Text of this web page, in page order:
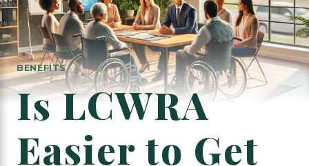
BENEFITS
Is LCWRA
Easier to Get